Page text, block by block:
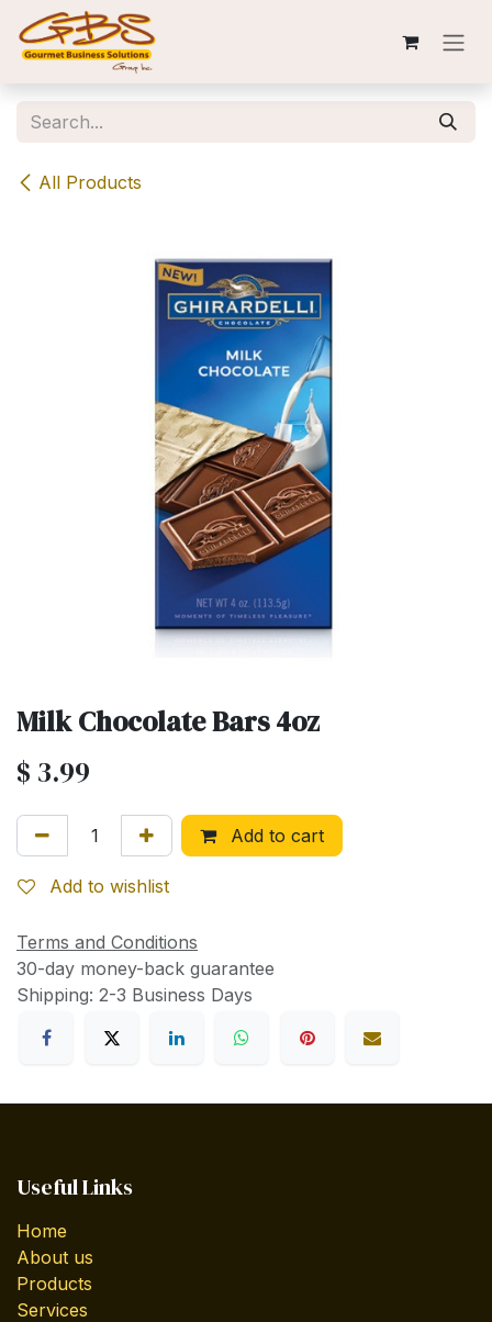
Skip to Content
All Products
Milk Chocolate Bars 4oz
$ 3.99
Add to cart
Add to wishlist
Terms and Conditions
30-day money-back guarantee
Shipping: 2-3 Business Days
Useful Links
Home
About us
Products
Services